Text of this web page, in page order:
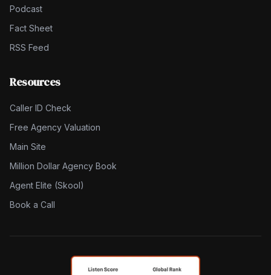
Podcast
Fact Sheet
RSS Feed
Resources
Caller ID Check
Free Agency Valuation
Main Site
Million Dollar Agency Book
Agent Elite (Skool)
Book a Call